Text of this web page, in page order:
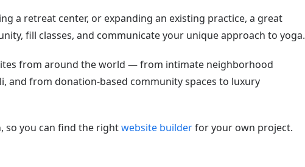
a retreat center, or expanding an existing practice, a great
fill classes, and communicate your unique approach to yoga.
from around the world — from intimate neighborhood
and from donation-based community spaces to luxury
so you can find the rightwebsite builderfor your own project.